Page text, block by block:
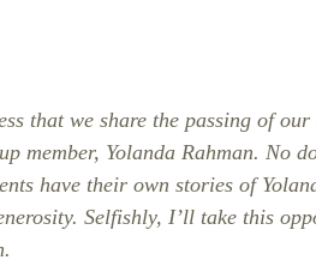
that we share the passing of
member, Yolanda Rahman. No
have their own stories of
Selfishly, I’ll take this